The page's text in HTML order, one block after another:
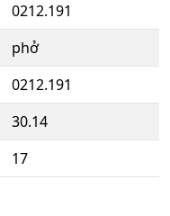
0212.191
phở
0212.191
30.14
17